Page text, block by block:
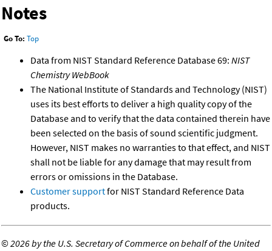
Notes
Go To: Top
Data from NIST Standard Reference Database 69: NIST
Chemistry WebBook
The National Institute of Standards and Technology (NIST)
uses its best efforts to deliver a high quality copy of the
Database and to verify that the data contained therein have
been selected on the basis of sound scientific judgment.
However, NIST makes no warranties to that effect, and NIST
shall not be liable for any damage that may result from
errors or omissions in the Database.
Customer supportfor NIST Standard Reference Data
products.
©2026 by the U.S. Secretary of Commerce on behalf of the United